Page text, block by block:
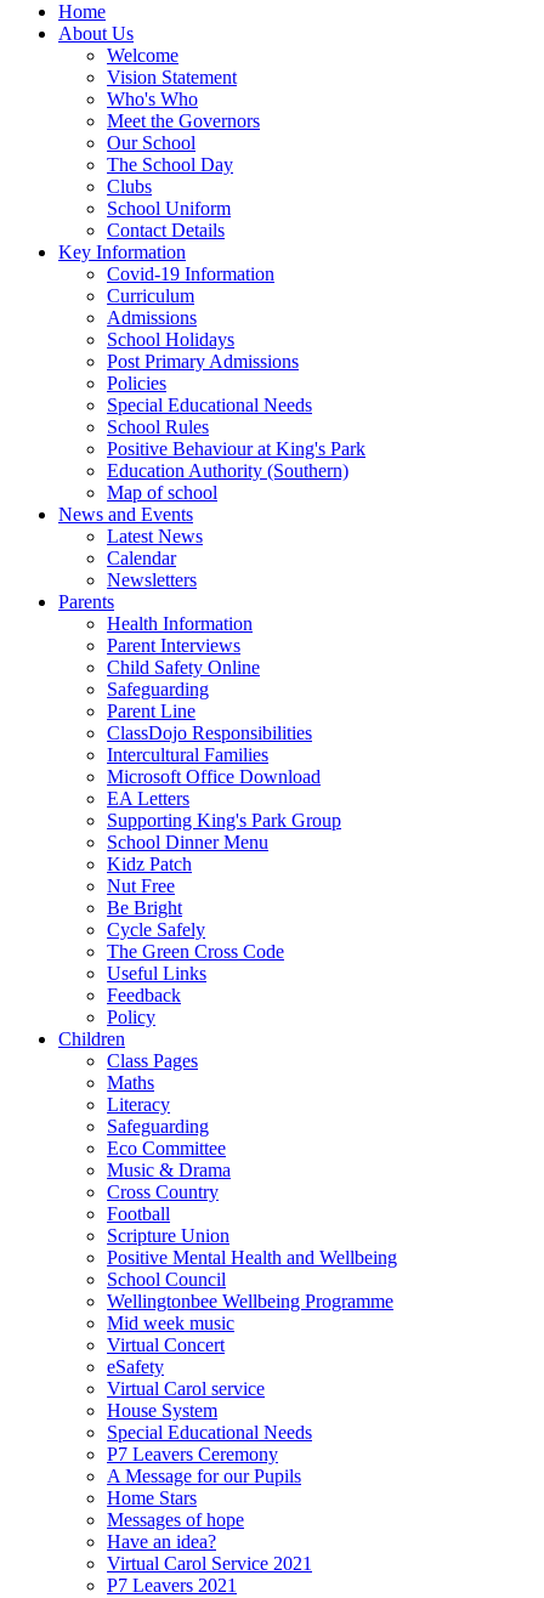
Home
About Us
Welcome
Vision Statement
Who's Who
Meet the Governors
Our School
The School Day
Clubs
School Uniform
Contact Details
Key Information
Covid-19 Information
Curriculum
Admissions
School Holidays
Post Primary Admissions
Policies
Special Educational Needs
School Rules
Positive Behaviour at King's Park
Education Authority (Southern)
Map of school
News and Events
Latest News
Calendar
Newsletters
Parents
Health Information
Parent Interviews
Child Safety Online
Safeguarding
Parent Line
ClassDojo Responsibilities
Intercultural Families
Microsoft Office Download
EA Letters
Supporting King's Park Group
School Dinner Menu
Kidz Patch
Nut Free
Be Bright
Cycle Safely
The Green Cross Code
Useful Links
Feedback
Policy
Children
Class Pages
Maths
Literacy
Safeguarding
Eco Committee
Music & Drama
Cross Country
Football
Scripture Union
Positive Mental Health and Wellbeing
School Council
Wellingtonbee Wellbeing Programme
Mid week music
Virtual Concert
eSafety
Virtual Carol service
House System
Special Educational Needs
P7 Leavers Ceremony
A Message for our Pupils
Home Stars
Messages of hope
Have an idea?
Virtual Carol Service 2021
P7 Leavers 2021